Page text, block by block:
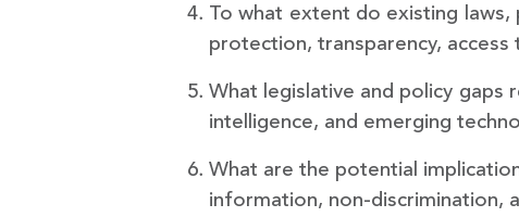
To what extent do existing
protection, transparency,
What legislative and policy
intelligence, and emerging
What are the potential
information, non-discrimination,